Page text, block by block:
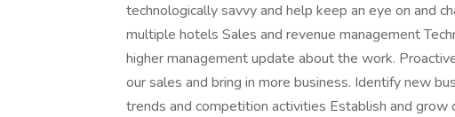
technologically savvy and help keep an eye on and
multiple hotels Sales and revenue management
higher management update about the work.
our sales and bring in more business. Identify new
trends and competition activities Establish and grow